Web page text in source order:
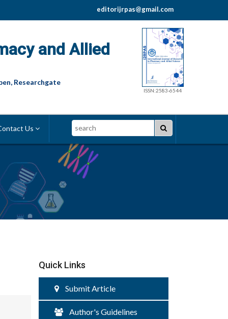
editorijrpas@gmail.com
and Allied
Researchgate
ISSN:2583-6544
Us Search
Quick Links
Submit Article
Author's Guidelines